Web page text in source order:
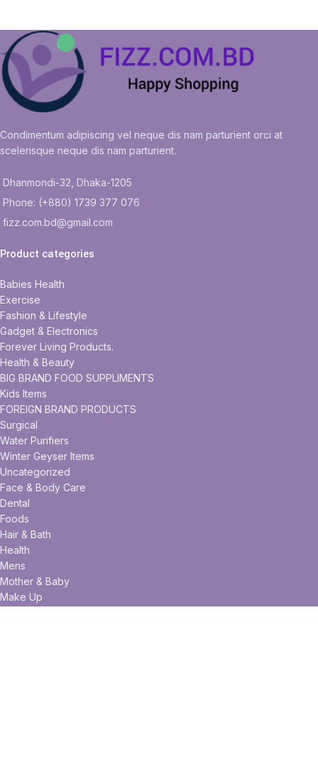
Condimentum adipiscing vel neque dis nam parturient orci at
scelerisque neque dis nam parturient.
Dhanmondi-32, Dhaka-1205
Phone: (+880) 1739 377 076
fizz.com.bd@gmail.com
Product categories
Babies Health
Exercise
Fashion & Lifestyle
Gadget & Electronics
Forever Living Products.
Health & Beauty
BIG BRAND FOOD SUPPLIMENTS
Kids Items
FOREIGN BRAND PRODUCTS
Surgical
Water Purifiers
Winter Geyser Items
Uncategorized
Face & Body Care
Dental
Foods
Hair & Bath
Health
Mens
Mother & Baby
Make Up